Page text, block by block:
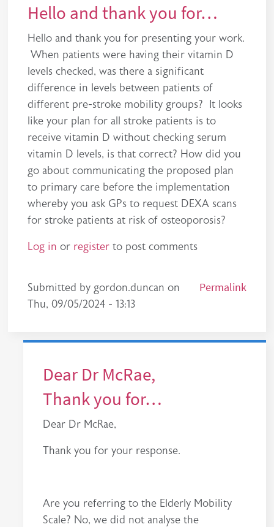
Hello and thank you for…
Hello and thank you for presenting your work.
When patients were having their vitamin D
levels checked, was there a significant
difference in levels between patients of
different pre-stroke mobility groups? It looks
like your plan for all stroke patients is to
receive vitamin D without checking serum
vitamin D levels, is that correct? How did you
go about communicating the proposed plan
to primary care before the implementation
whereby you ask GPs to request DEXA scans
for stroke patients at risk of osteoporosis?
Log in or register to post comments
Submitted by gordon.duncan on
Thu, 09/05/2024 - 13:13
Permalink
Dear Dr McRae,
Thank you for…
Dear Dr McRae,
Thank you for your response.
Are you referring to the Elderly Mobility
Scale? No, we did not analyse the